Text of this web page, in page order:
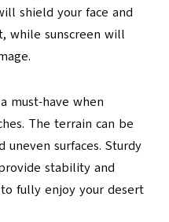
shield your face and
while sunscreen will
must-have when
The terrain can be
surfaces. Sturdy
stability and
fully enjoy your desert